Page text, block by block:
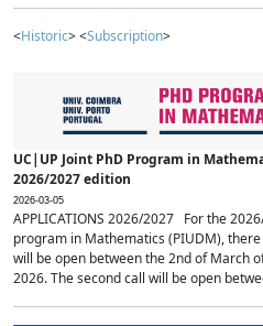
<Historic> <Subscription>
UC|UP Joint PhD Program in
2026/2027 edition
2026-03-05
APPLICATIONS 2026/2027 For the
program in Mathematics (PIUDM),
will be open between the 2nd of March
2026. The second call will be open